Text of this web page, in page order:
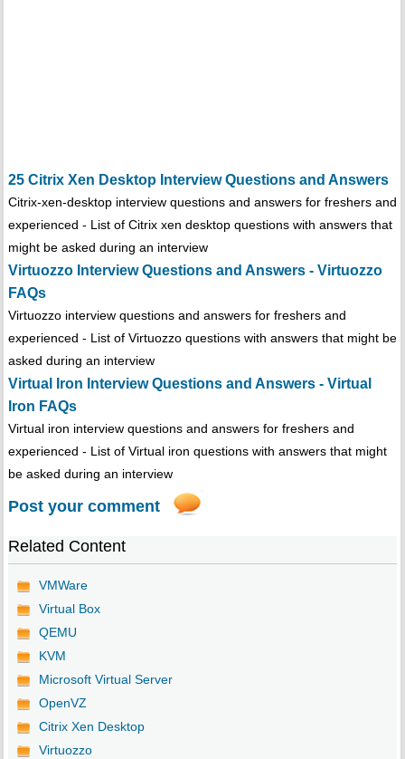
25 Citrix Xen Desktop Interview Questions and Answers
Citrix-xen-desktop interview questions and answers for freshers and
experienced - List of Citrix xen desktop questions with answers that
might be asked during an interview
Virtuozzo Interview Questions and Answers - Virtuozzo
FAQs
Virtuozzo interview questions and answers for freshers and
experienced - List of Virtuozzo questions with answers that might be
asked during an interview
Virtual Iron Interview Questions and Answers - Virtual
Iron FAQs
Virtual iron interview questions and answers for freshers and
experienced - List of Virtual iron questions with answers that might
be asked during an interview
Post your comment
Related Content
VMWare
Virtual Box
QEMU
KVM
Microsoft Virtual Server
OpenVZ
Citrix Xen Desktop
Virtuozzo